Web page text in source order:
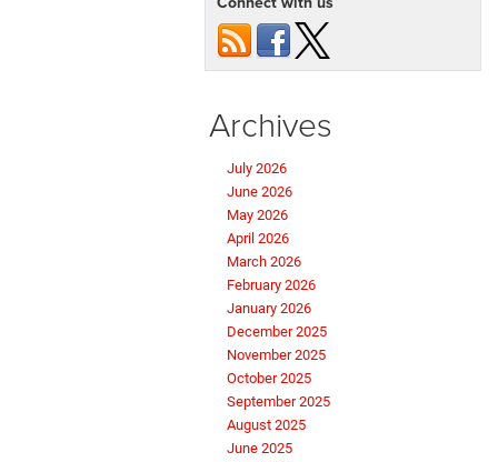
Archives
July 2026
June 2026
May 2026
April 2026
March 2026
February 2026
January 2026
December 2025
November 2025
October 2025
September 2025
August 2025
June 2025